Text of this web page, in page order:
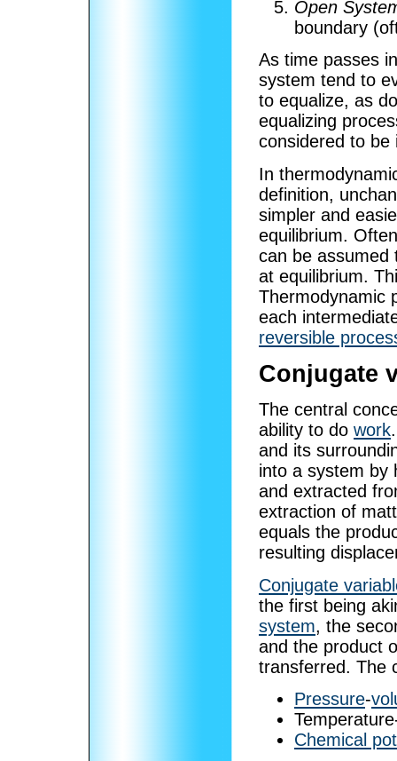
Open
boundary
As time passes
system tend to
to equalize, as
equalizing
considered to
In
definition,
simpler and
equilibrium.
can be assumed
at equilibrium.
Thermodynamic
each
reversible
Conjugate
The central
ability to do work
and its
into a system by
and extracted
extraction of
equals the
resulting
Conjugate
the first being
system, the
and the product
transferred. The
Pressure-
Chemical